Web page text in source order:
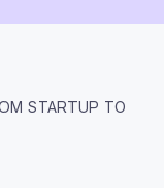
STARTUP TO